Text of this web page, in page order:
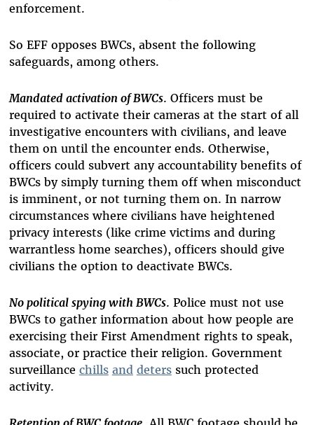
enforcement.
So EFF opposes BWCs, absent the following
safeguards, among others.
Mandated activation of BWCs. Officers must be
required to activate their cameras at the start of all
investigative encounters with civilians, and leave
them on until the encounter ends. Otherwise,
officers could subvert any accountability benefits of
BWCs by simply turning them off when misconduct
is imminent, or not turning them on. In narrow
circumstances where civilians have heightened
privacy interests (like crime victims and during
warrantless home searches), officers should give
civilians the option to deactivate BWCs.
No political spying with BWCs. Police must not use
BWCs to gather information about how people are
exercising their First Amendment rights to speak,
associate, or practice their religion. Government
surveillance chills and deterssuch protected
activity.